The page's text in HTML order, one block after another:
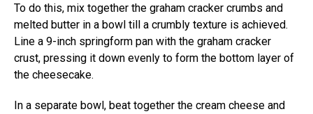
To do this, mix together the graham cracker crumbs and
melted butter in a bowl till a crumbly texture is achieved.
Line a 9-inch springform pan with the graham cracker
crust, pressing it down evenly to form the bottom layer of
the cheesecake.
In a separate bowl, beat together the cream cheese and